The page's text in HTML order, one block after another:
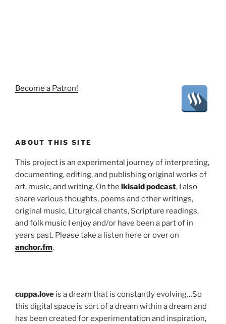
Become a Patron!
ABOUT THIS SITE
This project is an experimental journey of interpreting,
documenting, editing, and publishing original works of
art, music, and writing. On the
lkisaid podcast, I also
share various thoughts, poems and other writings,
original music, Liturgical chants, Scripture readings,
and folk music I enjoy and/or have been a part of in
years past. Please take a listen here or over on
anchor.fm.
cuppa.love is a dream that is constantly evolving…So
this digital space is sort of a dream within a dream and
has been created for experimentation and inspiration,